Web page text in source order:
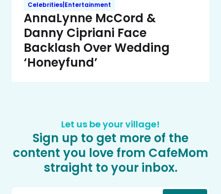
Celebrities|Entertainment
AnnaLynne McCord &
Danny Cipriani Face
Backlash Over Wedding
‘Honeyfund’
Let us be your village!
Sign up to get more of the
content you love from CafeMom
straight to your inbox.